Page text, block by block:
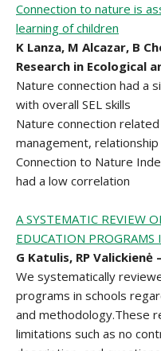
Connection to nature is
learning of children
K Lanza, M Alcazar, B
Research in Ecological
Nature connection had a
with overall SEL skills
Nature connection
management, relationship
Connection to Nature
had a low correlation
A SYSTEMATIC REVIEW
EDUCATION PROGRAMS
G Katulis, RP
We systematically
programs in schools
and methodology.These
limitations such as no